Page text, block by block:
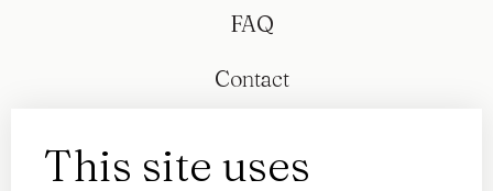
This site uses
FAQ
Contact